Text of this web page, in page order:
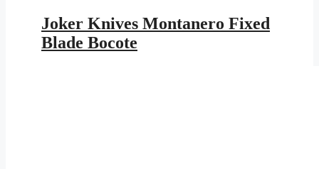
was:
$147.95.
is:
$86.03.
Joker Knives Montanero Fixed
Blade Bocote